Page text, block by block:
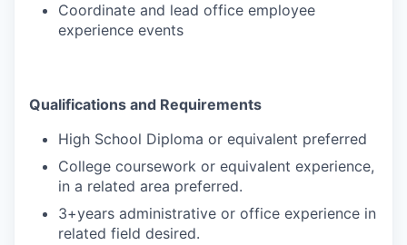
Coordinate and lead office employee
experience events
Qualifications and Requirements
High School Diploma or equivalent preferred
College coursework or equivalent experience,
in a related area preferred.
3+years administrative or office experience in
related field desired.